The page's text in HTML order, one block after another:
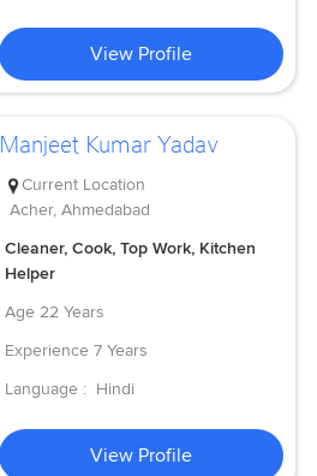
View Profile
Manjeet Kumar Yadav
Current Location
Acher, Ahmedabad
Cleaner, Cook, Top Work, Kitchen
Helper
Age 22 Years
Experience 7 Years
Language : Hindi
View Profile